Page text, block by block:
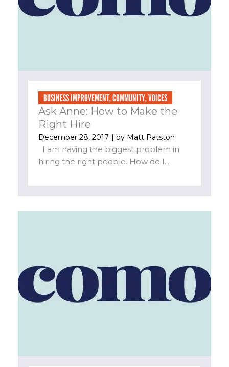
BUSINESS IMPROVEMENT,COMMUNITY,VOICES
Ask Anne: How to Make the
Right Hire
December 28, 2017 | by Matt Patston
I am having the biggest problem in
hiring the right people. How do I...